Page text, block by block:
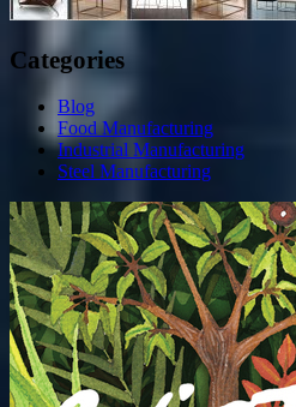
Categories
Blog
Food Manufacturing
Industrial Manufacturing
Steel Manufacturing